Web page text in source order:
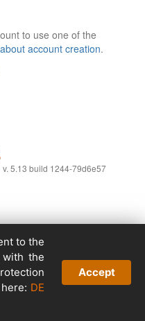
to use one of the
account creation.
v. 5.13 build 1244-79d6e57
to the
the
DE
Accept